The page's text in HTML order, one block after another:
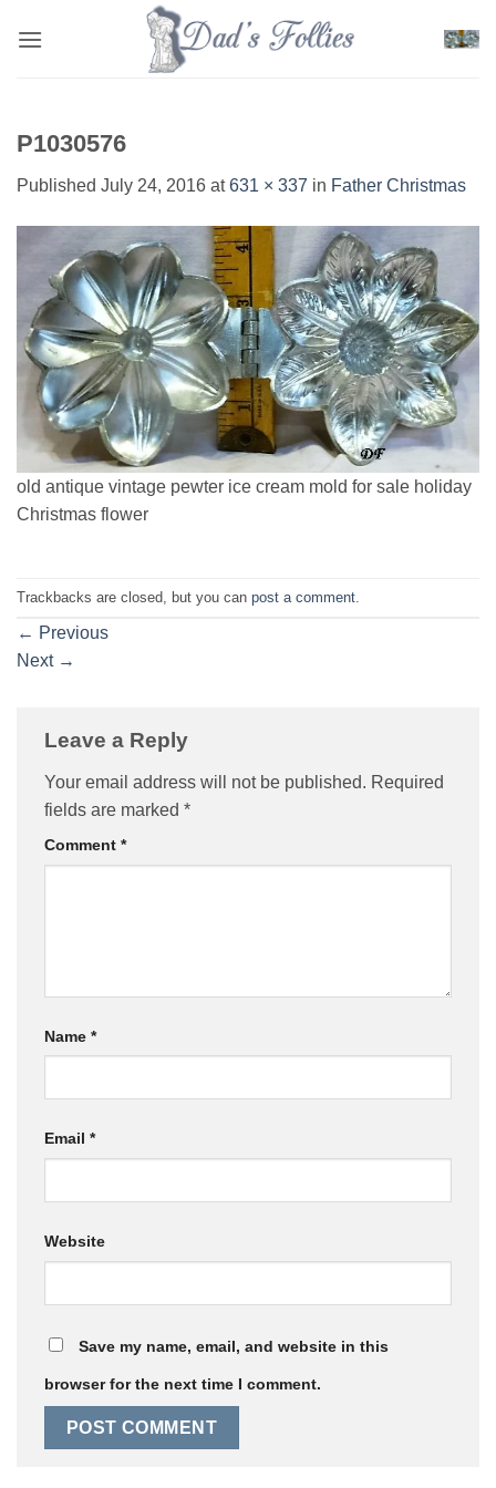
P1030576
Published July 24, 2016 at631 × 337 in Father Christmas
old antique vintage pewter ice cream mold for sale holiday
Christmas flower
Trackbacks are closed, but you can post a comment
← Previous
Next →
Leave a Reply
Your email address will not be published. Required
fields are marked *
Comment *
Name *
Email *
Website
Save my name, email, and website in this
browser for the next time I comment.